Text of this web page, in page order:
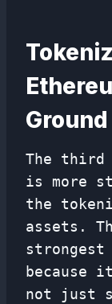
Ground
The third
is more
the
assets.
strongest
because
not just